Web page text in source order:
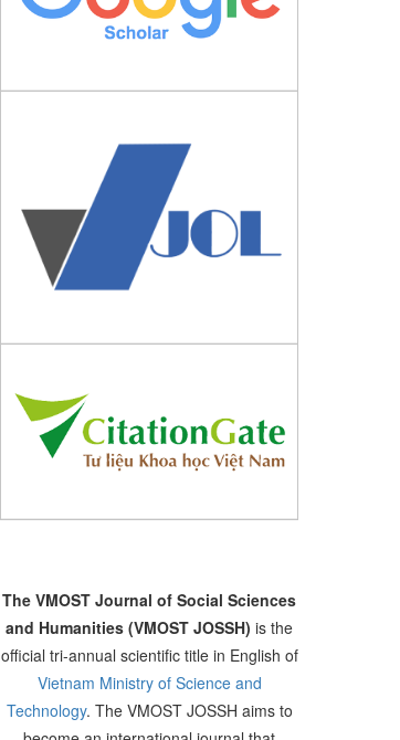
The VMOST Journal of Social Sciences
and Humanities (VMOST JOSSH) is the
official tri-annual scientific title in English of
Vietnam Ministry of Science and
Technology. The VMOST JOSSH aims to